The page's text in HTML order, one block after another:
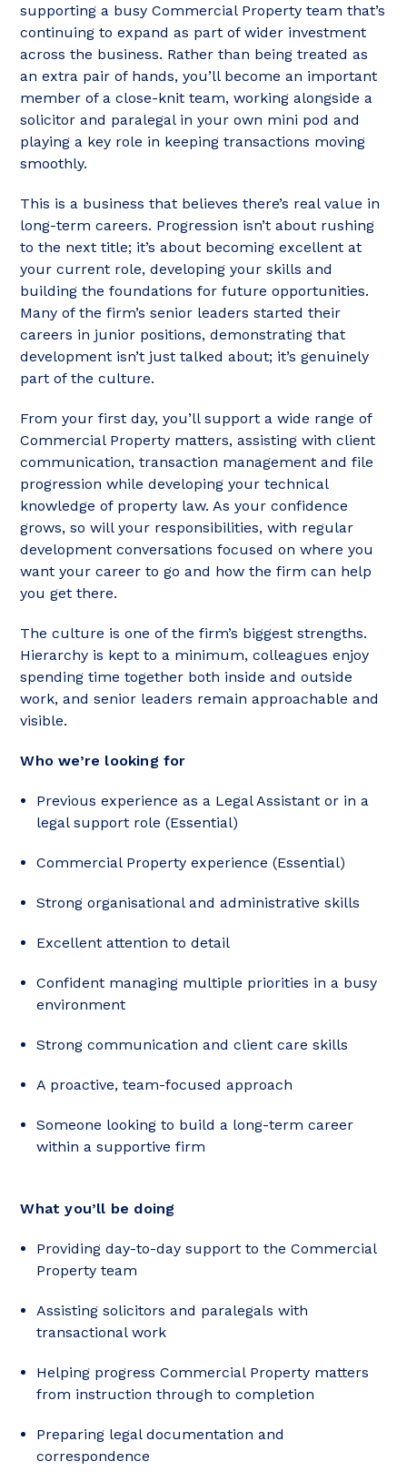
supporting a busy Commercial Property team that’s
continuing to expand as part of wider investment
across the business. Rather than being treated as
an extra pair of hands, you’ll become an important
member of a close-knit team, working alongside a
solicitor and paralegal in your own mini pod and
playing a key role in keeping transactions moving
smoothly.
This is a business that believes there’s real value in
long-term careers. Progression isn’t about rushing
to the next title; it’s about becoming excellent at
your current role, developing your skills and
building the foundations for future opportunities.
Many of the firm’s senior leaders started their
careers in junior positions, demonstrating that
development isn’t just talked about; it’s genuinely
part of the culture.
From your first day, you’ll support a wide range of
Commercial Property matters, assisting with client
communication, transaction management and file
progression while developing your technical
knowledge of property law. As your confidence
grows, so will your responsibilities, with regular
development conversations focused on where you
want your career to go and how the firm can help
you get there.
The culture is one of the firm’s biggest strengths.
Hierarchy is kept to a minimum, colleagues enjoy
spending time together both inside and outside
work, and senior leaders remain approachable and
visible.
Who we’re looking for
Previous experience as a Legal Assistant or in a
legal support role (Essential)
Commercial Property experience (Essential)
Strong organisational and administrative skills
Excellent attention to detail
Confident managing multiple priorities in a busy
environment
Strong communication and client care skills
A proactive, team-focused approach
Someone looking to build a long-term career
within a supportive firm
What you’ll be doing
Providing day-to-day support to the Commercial
Property team
Assisting solicitors and paralegals with
transactional work
Helping progress Commercial Property matters
from instruction through to completion
Preparing legal documentation and
correspondence